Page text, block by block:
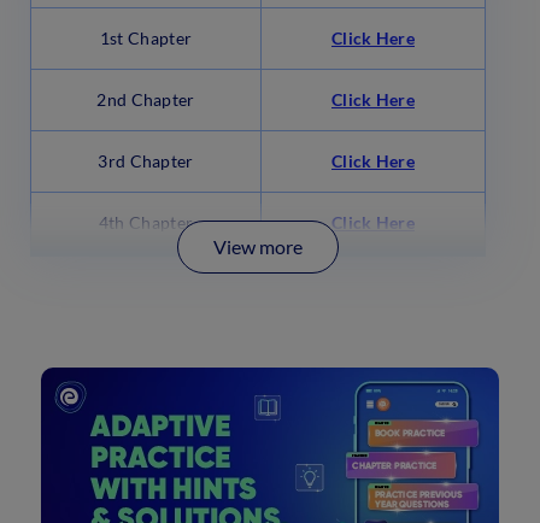
1st Chapter Click Here
2nd Chapter Click Here
3rd Chapter Click Here
4th Chapter Click Here
View more